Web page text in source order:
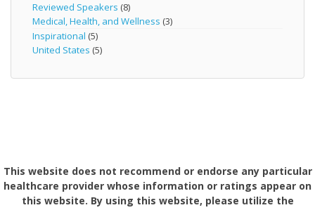
Reviewed Speakers (8)
Medical, Health, and Wellness (3)
Inspirational (5)
United States (5)
This website does not recommend or endorse any particular
healthcare provider whose information or ratings appear on
this website. By using this website, please utilize the